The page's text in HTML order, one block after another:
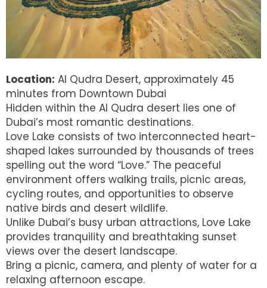
Location: Al Qudra Desert, approximately 45
minutes from Downtown Dubai
Hidden within the Al Qudra desert lies one of
Dubai’s most romantic destinations.
Love Lake consists of two interconnected heart-
shaped lakes surrounded by thousands of trees
spelling out the word “Love.” The peaceful
environment offers walking trails, picnic areas,
cycling routes, and opportunities to observe
native birds and desert wildlife.
Unlike Dubai’s busy urban attractions, Love Lake
provides tranquility and breathtaking sunset
views over the desert landscape.
Bring a picnic, camera, and plenty of water for a
relaxing afternoon escape.